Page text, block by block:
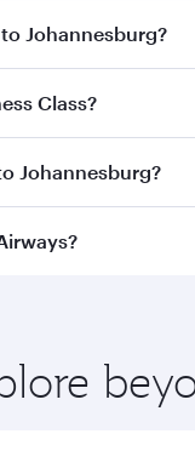
Johannesburg?
enjoy the best
Class?
Classon all
Johannesburg?
to Johannesburg